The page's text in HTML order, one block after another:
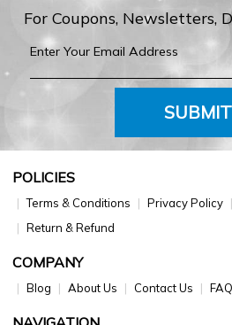
For Coupons, Newsletters,
SUBMIT
POLICIES
Terms & Conditions Privacy Policy
Return & Refund
COMPANY
Blog About Us Contact Us FAQ